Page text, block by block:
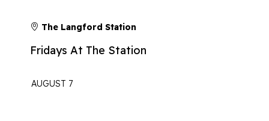
AUGUST 7
The Langford Station
Fridays At The Station